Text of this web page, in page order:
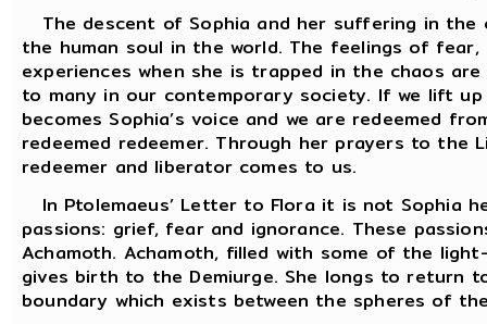
The descent of Sophia and her suffering in
the human soul in the world. The feelings of
experiences when she is trapped in the chaos
to many in our contemporary society. If we lift
becomes Sophia’s voice and we are redeemed
redeemed redeemer. Through her prayers to
redeemer and liberator comes to us.
In Ptolemaeus’ Letter to Flora it is not Sophia
passions: grief, fear and ignorance. These
Achamoth. Achamoth, filled with some of the
gives birth to the Demiurge. She longs to return
boundary which exists between the spheres of